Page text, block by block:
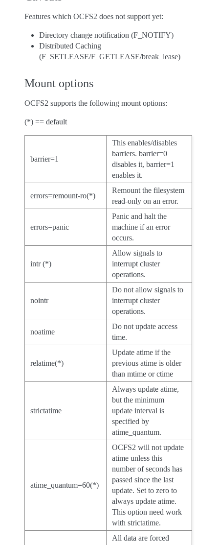
Features which OCFS2 does not support yet:
Directory change notification (F_NOTIFY)
Distributed Caching
(F_SETLEASE/F_GETLEASE/break_lease)
Mount options
OCFS2 supports the following mount options:
(*) == default
barrier=1
This enables/disables
barriers. barrier=0
disables it, barrier=1
enables it.
errors=remount-ro(*)
Remount the filesystem
read-only on an error.
errors=panic
Panic and halt the
machine if an error
occurs.
intr (*)
Allow signals to
interrupt cluster
operations.
nointr
Do not allow signals to
interrupt cluster
operations.
noatime
Do not update access
time.
relatime(*)
Update atime if the
previous atime is older
than mtime or ctime
strictatime
Always update atime,
but the minimum
update interval is
specified by
atime_quantum.
atime_quantum=60(*)
OCFS2 will not update
atime unless this
number of seconds has
passed since the last
update. Set to zero to
always update atime.
This option need work
with strictatime.
All data are forced